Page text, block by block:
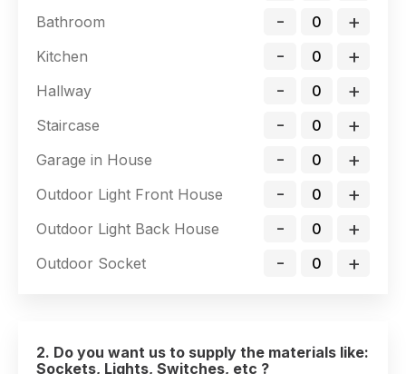
Bathroom - +
Kitchen - +
Hallway - +
Staircase - +
Garage in House - +
Outdoor Light Front House - +
Outdoor Light Back House - +
Outdoor Socket - +
2. Do you want us to supply the materials like:
Sockets, Lights, Switches, etc ?